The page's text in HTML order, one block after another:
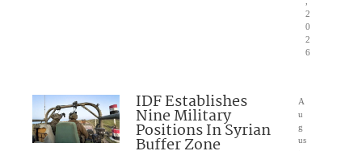
2
0
2
6
IDF Establishes
Nine Military
Positions In Syrian
Buffer Zone
A
u
g
us